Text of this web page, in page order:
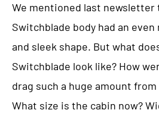
We mentioned last newsletter
Switchblade body had an
and sleek shape. But what
Switchblade look like? How
drag such a huge amount
What size is the cabin now?